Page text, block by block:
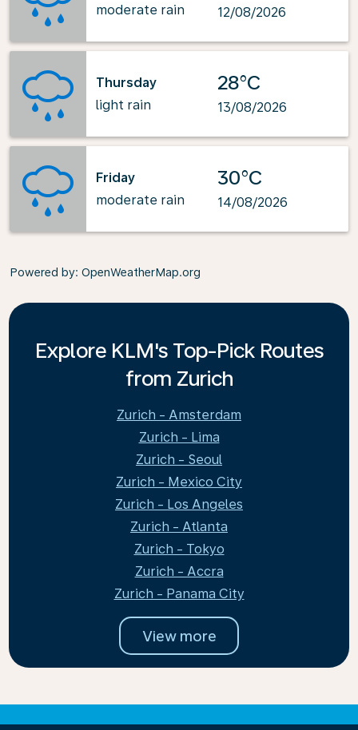
moderate rain
12/08/2026
Thursday
light rain
28°C
13/08/2026
Friday
moderate rain
30°C
14/08/2026
Powered by: OpenWeatherMap.org
Explore KLM's Top-Pick Routes
from Zurich
Zurich - Amsterdam
Zurich - Lima
Zurich - Seoul
Zurich - Mexico City
Zurich - Los Angeles
Zurich - Atlanta
Zurich - Tokyo
Zurich - Accra
Zurich - Panama City
View more